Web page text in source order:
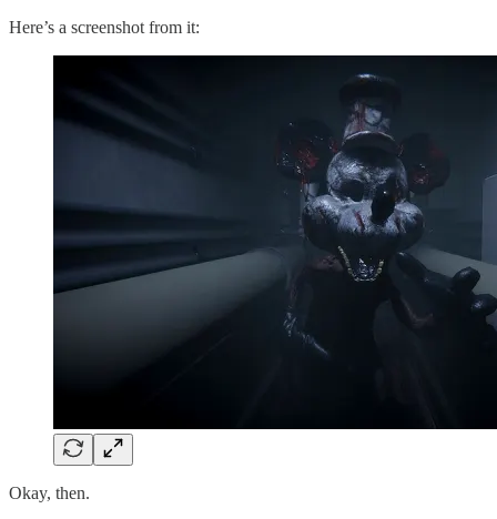
Here’s a screenshot from it:
Okay, then.